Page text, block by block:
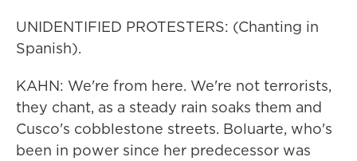
UNIDENTIFIED PROTESTERS: (Chanting in
Spanish).
KAHN: We're from here. We're not terrorists,
they chant, as a steady rain soaks them and
Cusco's cobblestone streets. Boluarte, who's
been in power since her predecessor was